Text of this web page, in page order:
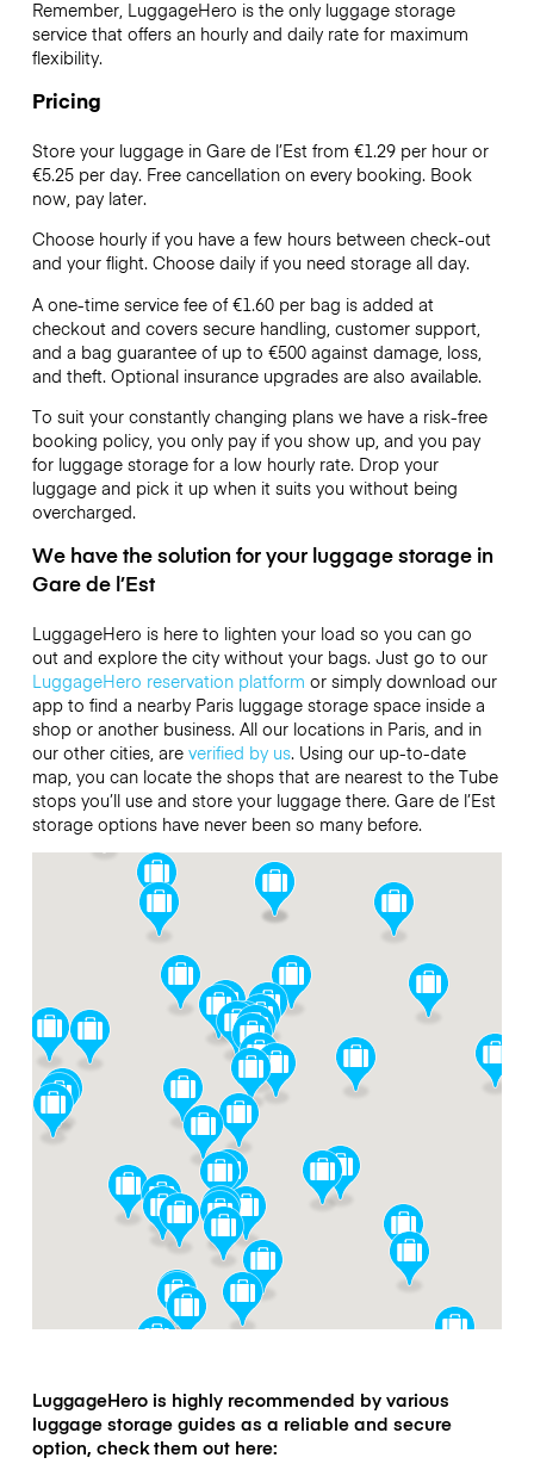
Remember, LuggageHero is the only luggage storage
service that offers an hourly and daily rate for maximum
flexibility.
Pricing
Store your luggage in Gare de l’Est from €1.29 per hour or
€5.25per day. Free cancellation on every booking. Book
now, pay later.
Choose hourly if you have a few hours between check-out
and your flight. Choose daily if you need storage all day.
A one-time service fee of €1.60 per bag is added at
checkout and covers secure handling, customer support,
and a bag guarantee of up to €500 against damage, loss,
and theft. Optional insurance upgrades are also available.
To suit your constantly changing plans we have a risk-free
booking policy, you only pay if you show up, and you pay
for luggage storage for a low hourly rate. Drop your
luggage and pick it up when it suits you without being
overcharged.
We have the solution for your luggage storage in
Gare de l’Est
LuggageHero is here to lighten your load so you can go
out and explore the city without your bags. Just go to our
LuggageHero reservation platform or simply download our
app to find a nearby Paris luggage storage space inside a
shop or another business. All our locations in Paris, and in
our other cities, are verified by us. Using our up-to-date
map, you can locate the shops that are nearest to the Tube
stops you’ll use and store your luggage there. Gare de l’Est
storage options have never been so many before.
LuggageHero is highly recommended by various
luggage storage guides as a reliable and secure
option, check them out here: